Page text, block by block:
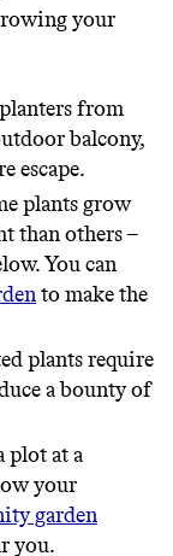
your
from
balcony,
escape.
plants grow
than others –
You can
to make the
plants require
a bounty of
plot at a
your
garden
you.